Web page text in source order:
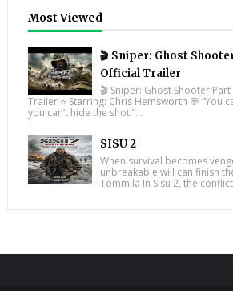
Most Viewed
🎬 Sniper: Ghost
Official Trailer
🎬 Sniper: Ghost Shooter
Trailer ⭐ Starring: Chris Hemsworth 💬
you can’t hide the shot.”...
SISU 2
When survival becomes
unbreakable will can finish
Tommila In Sisu 2, the